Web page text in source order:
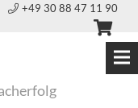
+49 30 88 47 11 90